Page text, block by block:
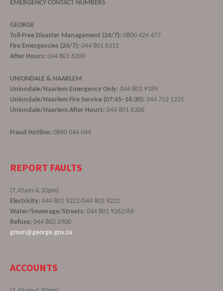
EMERGENCY CONTACT NUMBERS
GEORGE
Toll-Free Disaster Management (24/7): 0800 424 477
Fire Emergencies (24/7): 044 801 6311
After Hours: 044 801 6300
UNIONDALE & HAARLEM
Uniondale/Haarlem Emergency Only: 044 801 9189
Uniondale/Haarlem Fire Service (07:45–16:30): 044 752 1225
Uniondale/Haarlem After Hours: 044 801 6300
Fraud Hotline: 0860 044 044
REPORT FAULTS
(7.45am-4.30pm)
Electricity: 044 801 9222/044 803 9222
Water/Sewerage/Streets: 044 801 9262/66
Refuse: 044 802 2900
gmun@george.gov.za
ACCOUNTS